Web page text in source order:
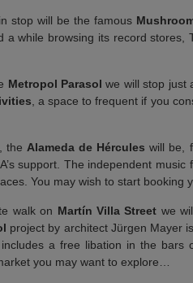
stop will be the famous
a while browsing its record
Metropol Parasol we will stop just
, a space to frequent if you
the Alameda de Hércules will be,
support. The independent
You may wish to start booking
walk on Martín Villa Street we
project by architect Jürgen Mayer
a free libation in the
you may want to explore…